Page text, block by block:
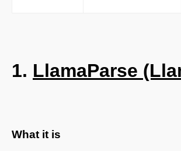
Core features
Limitations
1. LlamaParse
What it is